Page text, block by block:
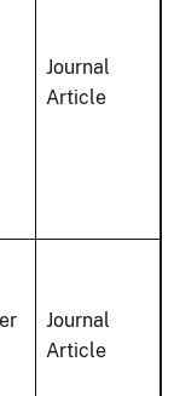
Journal
Article
Journal
Article